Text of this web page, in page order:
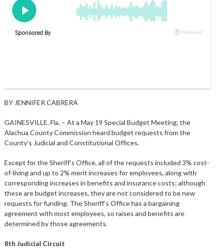
BY JENNIFER CABRERA
GAINESVILLE, Fla. – At a May 19 Special Budget Meeting, the
Alachua County Commission heard budget requests from the
County’s Judicial and Constitutional Offices.
Except for the Sheriff’s Office, all of the requests included 3% cost-
of-living and up to 2% merit increases for employees, along with
corresponding increases in benefits and insurance costs; although
these are budget increases, they are not considered to be new
requests for funding. The Sheriff’s Office has a bargaining
agreement with most employees, so raises and benefits are
determined by those agreements.
8th Judicial Circuit